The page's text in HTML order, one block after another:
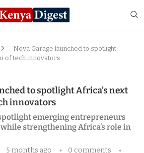
Nova Garage launched to spotlight
of tech innovators
to spotlight Africa’s next
innovators
emerging entrepreneurs
strengthening Africa’s role in
5 months ago
0 comments